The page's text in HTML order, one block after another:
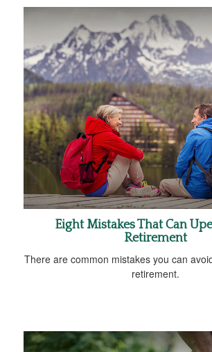
Eight Mistakes That Can
Retirement
There are common mistakes you can
retirement.